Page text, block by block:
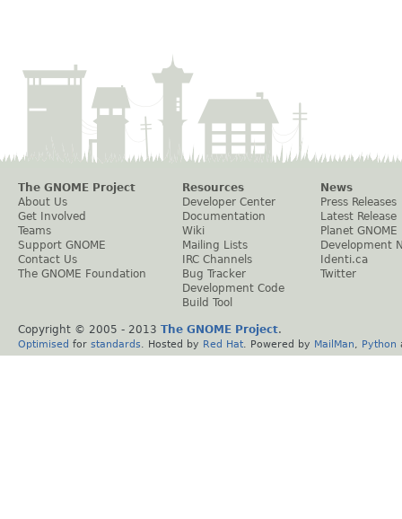
The GNOME Project
About Us
Get Involved
Teams
Support GNOME
Contact Us
The GNOME Foundation
Resources
Developer Center
Documentation
Wiki
Mailing Lists
IRC Channels
Bug Tracker
Development Code
Build Tool
News
Press Releases
Latest Release
Planet GNOME
Development
Identi.ca
Twitter
Copyright © 2005 - 2013 The GNOME Project.
Optimised for standards . Hosted by Red Hat . Powered by MailMan Python